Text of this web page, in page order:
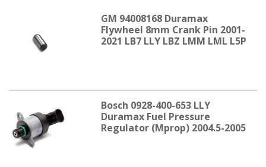
GM 94008168 Duramax
Flywheel 8mm Crank Pin 2001-
2021 LB7 LLY LBZ LMM LML L5P
Bosch 0928-400-653 LLY
Duramax Fuel Pressure
Regulator (Mprop) 2004.5-2005